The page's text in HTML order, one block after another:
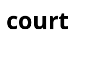
court